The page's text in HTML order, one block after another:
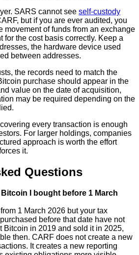
SARS cannot see self-custody
but if you are ever audited, you
movement of funds from an exchange
for the cost basis correctly. Keep a
the hardware device used
between addresses.
the records need to match the
purchase should appear in the
value on the date of acquisition,
may be required depending on the
every transaction is enough
For larger holdings, companies
approach is worth the effort
it.
Questions
I bought before 1 March
1 March 2026 but your tax
before that date have not
Bitcoin in 2019 and sold it in 2025,
then. CARF does not create a new
It creates a new reporting